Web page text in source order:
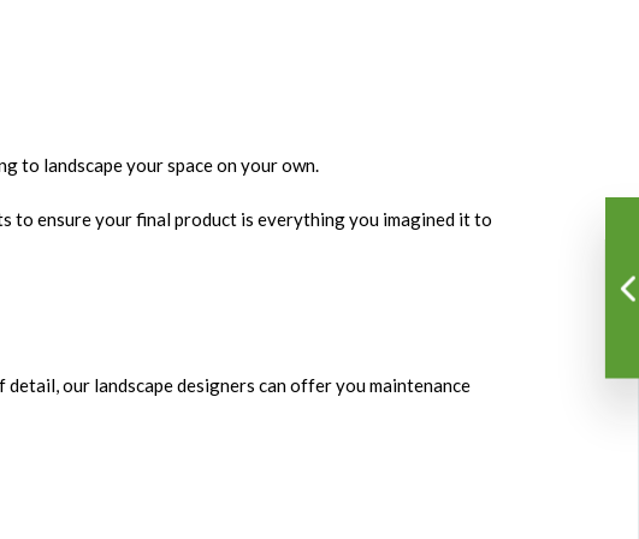
to landscape your space on your own.
to ensure your final product is everything you imagined it to
our landscape designers can offer you maintenance